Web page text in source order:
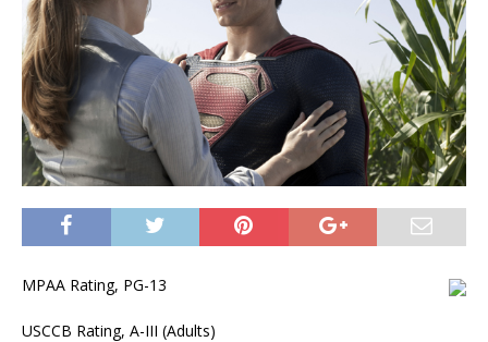
MPAA Rating, PG-13
USCCB Rating, A-III (Adults)